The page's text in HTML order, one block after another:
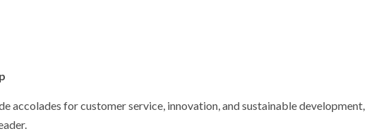
accolades for customer service, innovation, and sustainable development,